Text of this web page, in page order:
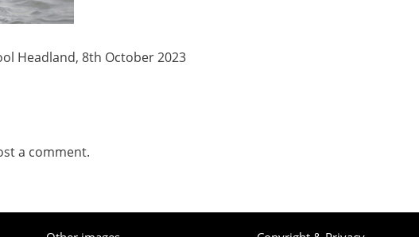
Headland, 8th October 2023
a comment.